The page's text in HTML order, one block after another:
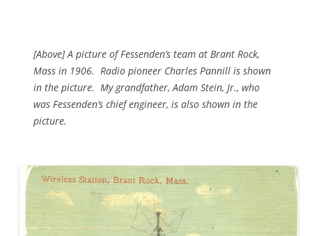
[Above] A picture of Fessenden’s team at Brant Rock,
Mass in 1906. Radio pioneer Charles Pannill is shown
in the picture. My grandfather, Adam Stein, Jr., who
was Fessenden’s chief engineer, is also shown in the
picture.